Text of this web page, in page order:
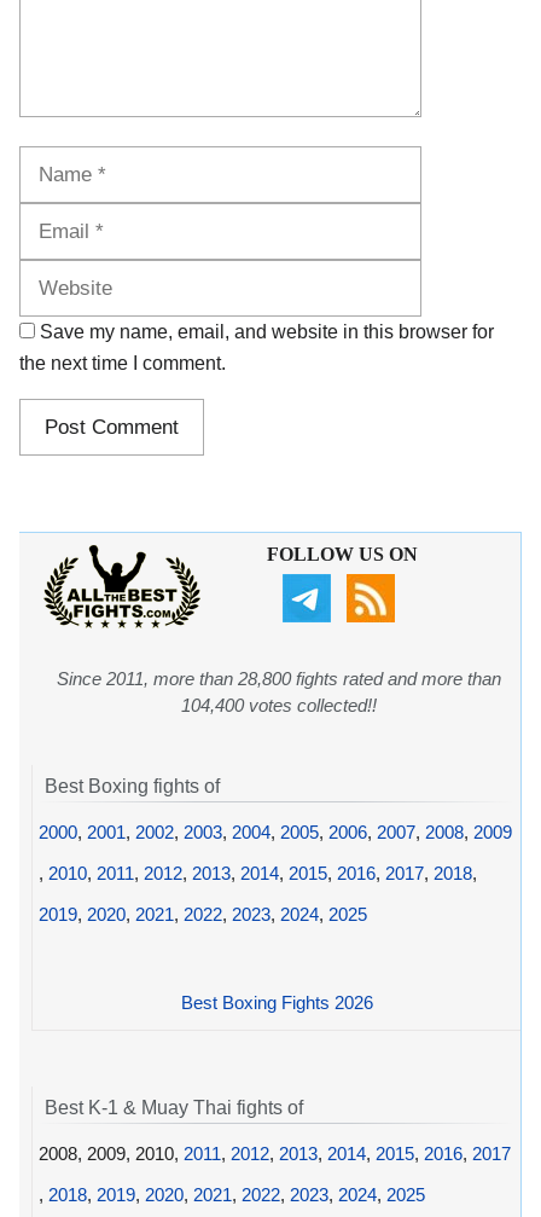
Save my name, email, and website in this browser for
the next time I comment.
FOLLOW US ON
Since 2011, more than 28,800 fights rated and more than
104,400 votes collected!!
Best Boxing fights of
2000, 2001, 2002, 2003, 2004, 2005, 2006, 2007, 2008, 2009
, 2010, 2011, 2012, 2013, 2014, 2015, 2016, 2017, 2018,
2019, 2020, 2021, 2022, 2023, 2024, 2025
Best Boxing Fights 2026
Best K-1 & Muay Thai fights of
2008, 2009, 2010, 2011, 2012, 2013, 2014, 2015, 2016, 2017
, 2018, 2019, 2020, 2021, 2022, 2023, 2024, 2025